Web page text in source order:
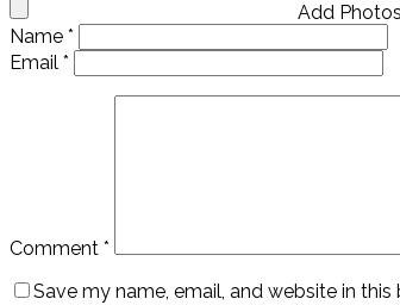
Add Photos
Name *
Email *
Comment *
Save my name, email, and website in